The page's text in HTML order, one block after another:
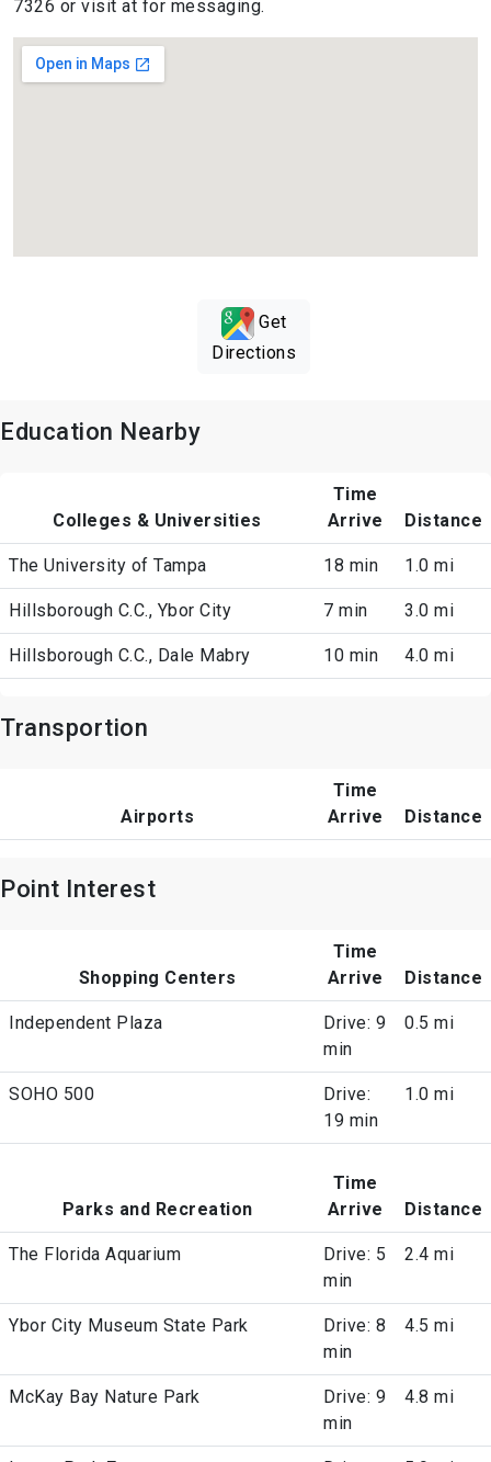
7326 or visit at for messaging.
Get
Directions
Education Nearby
Colleges & Universities
Time
Arrive
Distance
The University of Tampa 18 min 1.0 mi
Hillsborough C.C., Ybor City 7 min 3.0 mi
Hillsborough C.C., Dale Mabry 10 min 4.0 mi
Transportion
Airports
Time
Arrive
Distance
Point Interest
Shopping Centers
Time
Arrive
Distance
Independent Plaza
Drive: 9
min
0.5 mi
SOHO 500
Drive:
19 min
1.0 mi
Parks and Recreation
Time
Arrive
Distance
The Florida Aquarium
Drive: 5
min
2.4 mi
Ybor City Museum State Park
Drive: 8
min
4.5 mi
McKay Bay Nature Park
Drive: 9
min
4.8 mi